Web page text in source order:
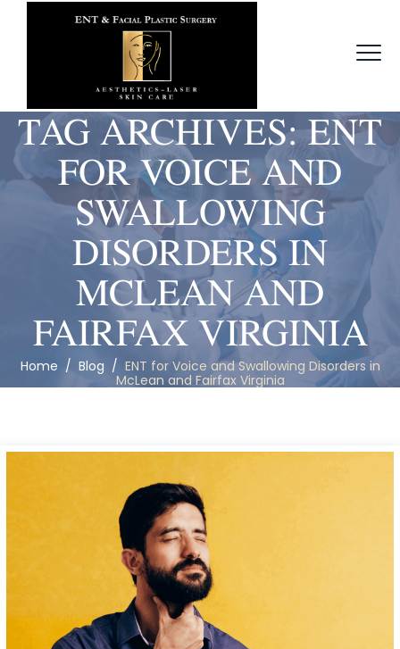
TAG ARCHIVES:ENT
FOR VOICE AND
SWALLOWING
DISORDERS IN
MCLEAN AND
FAIRFAX VIRGINIA
Home / Blog / ENT for Voice and Swallowing Disorders in
McLean and Fairfax Virginia